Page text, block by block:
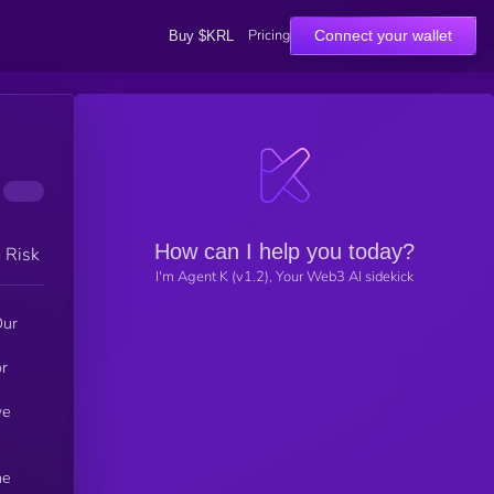
Buy $KRL Pricing Connect your wallet
Risk How can I help you today?
I'm Agent K (v1.2), Your Web3 AI sidekick